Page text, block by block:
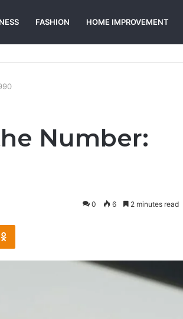
FASHION HOME IMPROVEMENT
Number:
0 6 2 minutes read
Odnoklassniki